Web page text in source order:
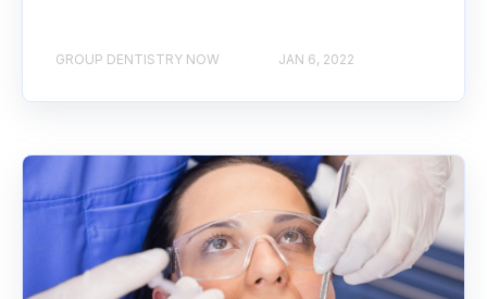
GROUP DENTISTRY NOW JAN 6, 2022